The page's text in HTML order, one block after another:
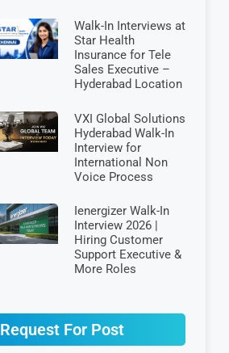
Walk-In Interviews at
Star Health
Insurance for Tele
Sales Executive –
Hyderabad Location
VXI Global Solutions
Hyderabad Walk-In
Interview for
International Non
Voice Process
Ienergizer Walk-In
Interview 2026 |
Hiring Customer
Support Executive &
More Roles
Request For Post